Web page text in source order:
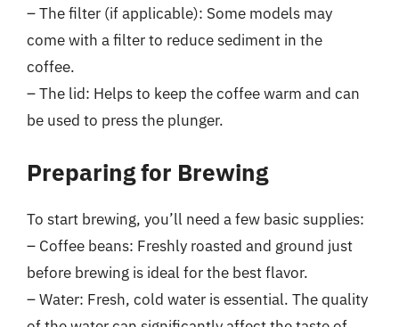
– The filter (if applicable): Some models may
come with a filter to reduce sediment in the
coffee.
– The lid: Helps to keep the coffee warm and can
be used to press the plunger.
Preparing for Brewing
To start brewing, you’ll need a few basic supplies:
– Coffee beans: Freshly roasted and ground just
before brewing is ideal for the best flavor.
– Water: Fresh, cold water is essential. The quality